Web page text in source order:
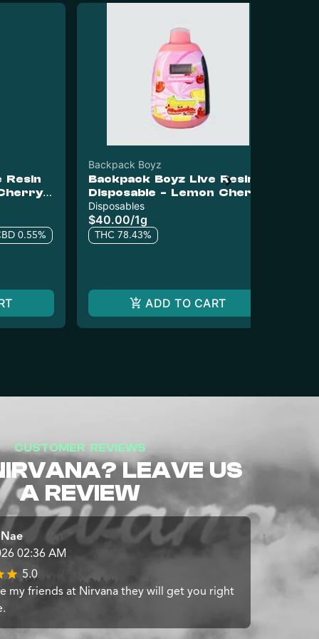
Resin
0.55%
Backpack Boyz
Backpack Boyz Live Resin
Disposable - Lemon Cherry
Gelato
Disposables
$40.00/1g
THC 78.43%
ADD TO CART
CUSTOMER REVIEWS
LEAVE US
A REVIEW
02:36 AM
5.0
my friends at Nirvana they will get you right